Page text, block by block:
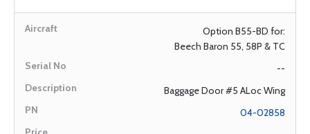
Option B55-BD for:
Beech Baron 55, 58P & TC
--
Baggage Door #5 ALoc Wing
04-02858